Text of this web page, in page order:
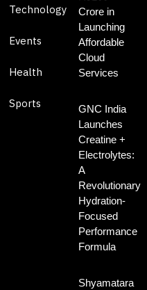
Technology
Events
Health
Sports
Crore in
Launching
Affordable
Cloud
Services
GNC India
Launches
Creatine +
Electrolytes:
A
Revolutionary
Hydration-
Focused
Performance
Formula
Shyamatara